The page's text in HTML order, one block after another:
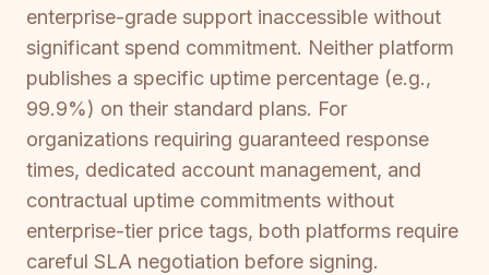
enterprise-grade support inaccessible without
significant spend commitment. Neither platform
publishes a specific uptime percentage (e.g.,
99.9%) on their standard plans. For
organizations requiring guaranteed response
times, dedicated account management, and
contractual uptime commitments without
enterprise-tier price tags, both platforms require
careful SLA negotiation before signing.